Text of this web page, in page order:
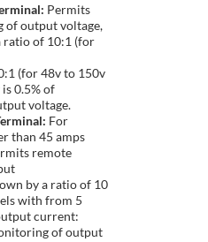
Permits
of output voltage,
ratio of 10:1 (for
(for 48v to 150v
0.5% of
voltage.
For
than 45 amps
remote
by a ratio of 10
with from 5
current:
of output